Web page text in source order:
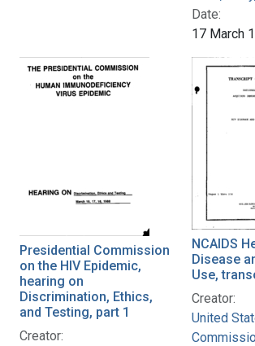
Date:
17 March
Presidential Commission
on the HIV Epidemic,
hearing on
Discrimination, Ethics,
and Testing, part 1
Creator:
NCAIDS
Disease
Use,
Creator:
United